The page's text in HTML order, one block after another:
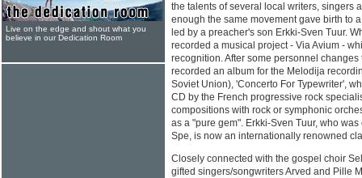
the talents of several local writers, singers
enough the same movement gave birth to
led by a preacher's son Erkki-Sven Tuur.
recorded a musical project - Via Avium -
recognition. After some personnel
recorded an album for the Melodija
Soviet Union), 'Concerto For Typewriter',
CD by the French progressive rock
compositions with rock or symphonic
as a "pure gem". Erkki-Sven Tuur, who
Spe, is now an internationally renowned
Closely connected with the gospel choir
gifted singers/songwriters Arved and Pille
Live on the edge and shout what you
believe in our Dedication Room